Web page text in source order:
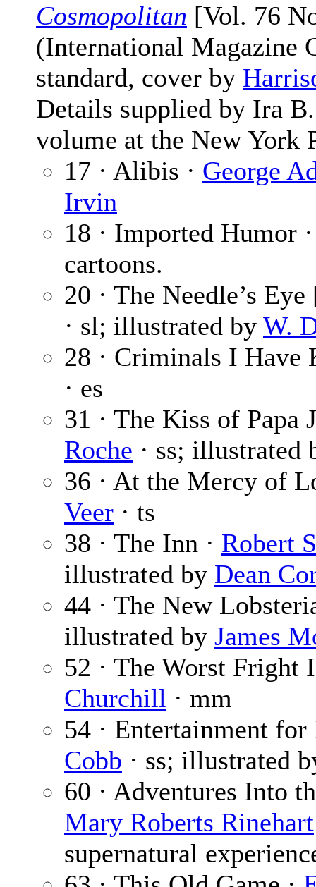
Cosmopolitan [Vol. 76
(International Magazine
standard, cover by
Details supplied by Ira
volume at the New York
17 · Alibis · George
Irvin
18 · Imported Humor
cartoons.
20 · The Needle’s
· sl; illustrated by W.
28 · Criminals I Have
· es
31 · The Kiss of Papa
Roche · ss; illustrated
36 · At the Mercy of
Veer · ts
38 · The Inn · Robert
illustrated by Dean
44 · The New
illustrated by James
52 · The Worst Fright
Churchill · mm
54 · Entertainment
Cobb · ss; illustrated
60 · Adventures Into
Mary Roberts Rinehart
supernatural